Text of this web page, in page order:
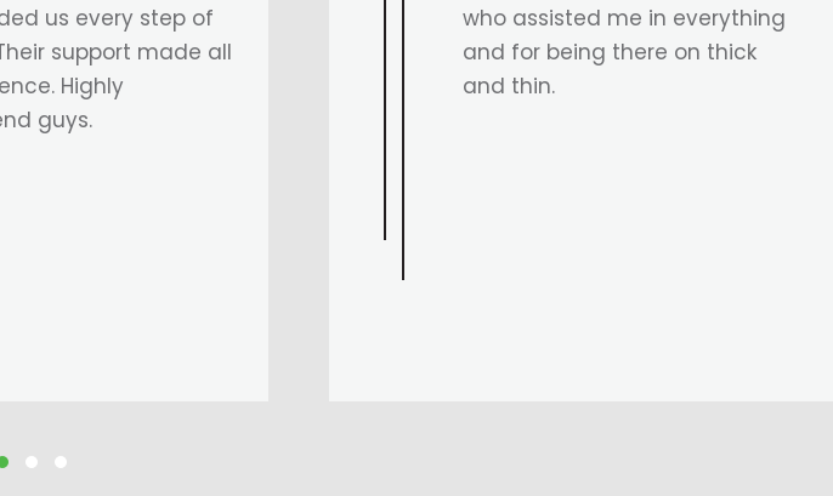
me in everything
there on thick
WSUIC/WSU. Excited for this
new journey ahead.